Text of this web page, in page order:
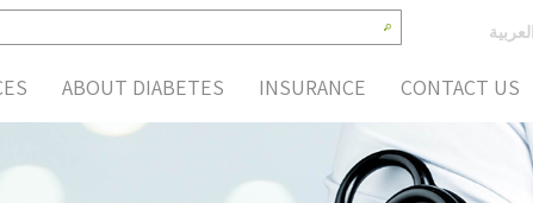
العربية
ABOUT DIABETES INSURANCE CONTACT US